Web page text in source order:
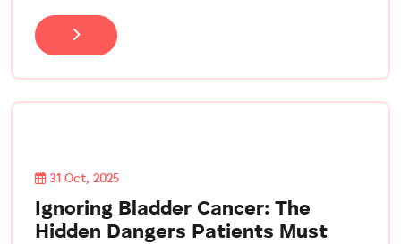
31 Oct, 2025
Ignoring Bladder Cancer: The
Hidden Dangers Patients Must